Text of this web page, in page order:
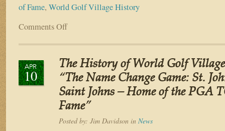
of Fame, World Golf Village History
Comments Offon
History
World
Golf
Village
–
Part
“PGA
APR
10
The History of World Golf
“The Name Change Game: St.
Saint Johns – Home of the PGA
Fame”
Posted by: Jim Davidson in News